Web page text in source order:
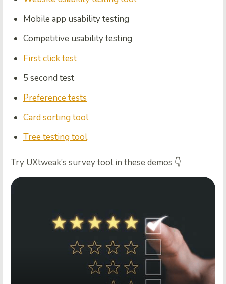
Mobile app usability testing
Competitive usability testing
First click test
5 second test
Preference tests
Card sorting tool
Tree testing tool
Try UXtweak’s survey tool in these demos 👇